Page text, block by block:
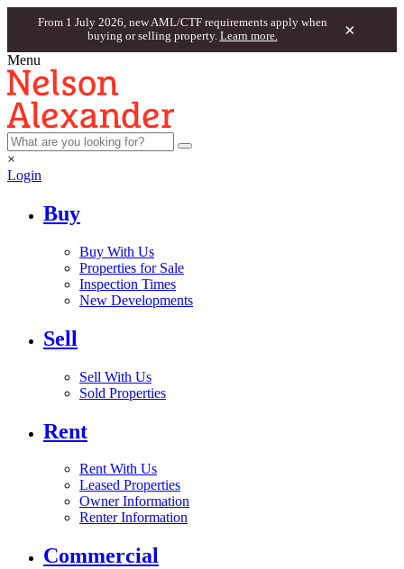
From 1 July 2026, new AML/CTF requirements apply when
buying or selling property. Learn more. ×
Menu
×
Login
Buy
Buy With Us
Properties for Sale
Inspection Times
New Developments
Sell
Sell With Us
Sold Properties
Rent
Rent With Us
Leased Properties
Owner Information
Renter Information
Commercial